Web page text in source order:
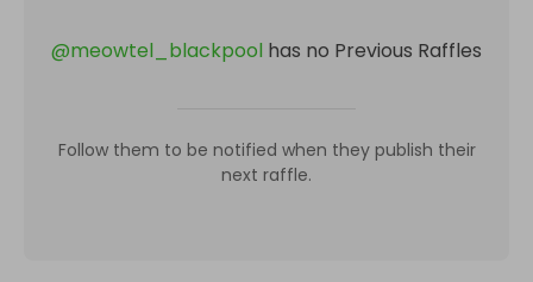
@meowtel_blackpool has no Previous Raffles
Follow them to be notified when they publish their
next raffle.